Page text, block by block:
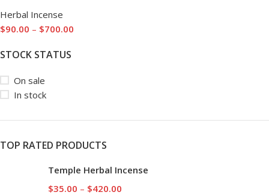
STOCK STATUS
On sale
In stock
TOP RATED PRODUCTS
Temple Herbal Incense
$35.00 – $420.00
Herbal Incense
$90.00 – $700.00